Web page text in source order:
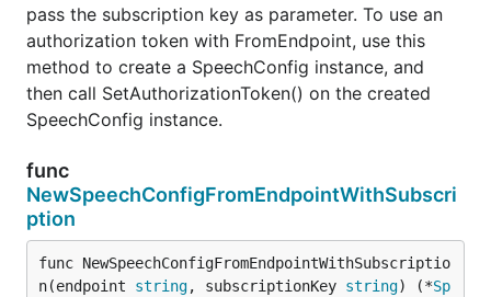
pass the subscription key as parameter. To use an
authorization token with FromEndpoint, use this
method to create a SpeechConfig instance, and
then call SetAuthorizationToken() on the created
SpeechConfig instance.
func
NewSpeechConfigFromEndpointWithSubscri
ption
func NewSpeechConfigFromEndpointWithSubscriptio
n(endpoint string, subscriptionKey string) (*Sp